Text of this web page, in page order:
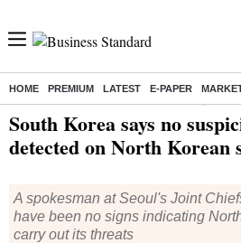
HOME PREMIUM LATEST E-PAPER
South Korea says no
detected on North Korean
A spokesman at Seoul's Joint
have been no signs indicating
carry out its threats